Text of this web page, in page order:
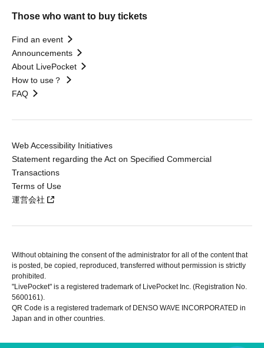
Those who want to buy tickets
Find an event
Announcements
About LivePocket
How to use？
FAQ
Web Accessibility Initiatives
Statement regarding the Act on Specified Commercial
Transactions
Terms of Use
運営会社
Without obtaining the consent of the administrator for all of the content that
is posted, be copied, reproduced, transferred without permission is strictly
prohibited.
"LivePocket" is a registered trademark of LivePocket Inc. (Registration No.
5600161).
QR Code is a registered trademark of DENSO WAVE INCORPORATED in
Japan and in other countries.